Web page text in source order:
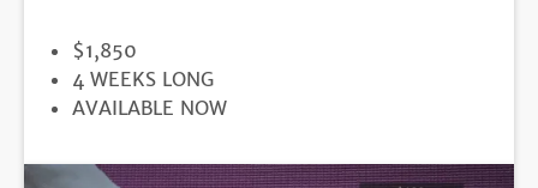
PRICE
$1,850
DURATION
4 WEEKS LONG
REGISTRATION
AVAILABLE NOW